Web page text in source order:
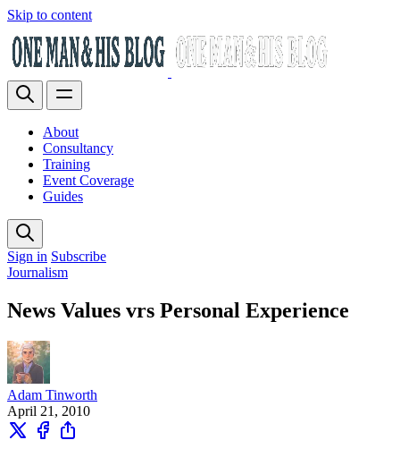
Skip to content
About
Consultancy
Training
Event Coverage
Guides
Sign in Subscribe
Journalism
News Values vrs Personal Experience
Adam Tinworth
April 21, 2010